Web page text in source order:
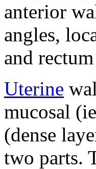
anterior
angles,
and
Uterine
mucosal
(dense
two parts.